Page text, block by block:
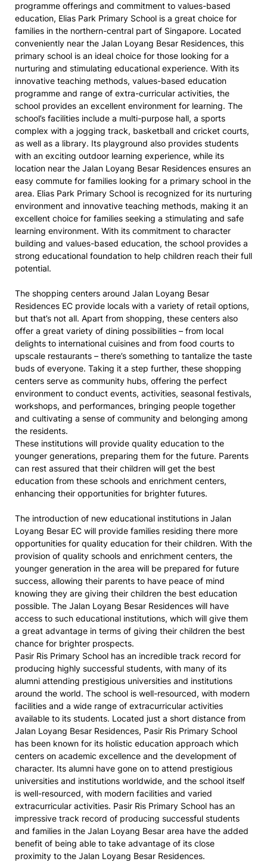
programme offerings and commitment to values-based
education, Elias Park Primary School is a great choice for
families in the northern-central part of Singapore. Located
conveniently near the Jalan Loyang Besar Residences, this
primary school is an ideal choice for those looking for a
nurturing and stimulating educational experience. With its
innovative teaching methods, values-based education
programme and range of extra-curricular activities, the
school provides an excellent environment for learning. The
school’s facilities include a multi-purpose hall, a sports
complex with a jogging track, basketball and cricket courts,
as well as a library. Its playground also provides students
with an exciting outdoor learning experience, while its
location near the Jalan Loyang Besar Residences ensures an
easy commute for families looking for a primary school in the
area. Elias Park Primary School is recognized for its nurturing
environment and innovative teaching methods, making it an
excellent choice for families seeking a stimulating and safe
learning environment. With its commitment to character
building and values-based education, the school provides a
strong educational foundation to help children reach their full
potential.
The shopping centers around Jalan Loyang Besar
Residences EC provide locals with a variety of retail options,
but that’s not all. Apart from shopping, these centers also
offer a great variety of dining possibilities – from local
delights to international cuisines and from food courts to
upscale restaurants – there’s something to tantalize the taste
buds of everyone. Taking it a step further, these shopping
centers serve as community hubs, offering the perfect
environment to conduct events, activities, seasonal festivals,
workshops, and performances, bringing people together
and cultivating a sense of community and belonging among
the residents.
These institutions will provide quality education to the
younger generations, preparing them for the future. Parents
can rest assured that their children will get the best
education from these schools and enrichment centers,
enhancing their opportunities for brighter futures.
The introduction of new educational institutions in Jalan
Loyang Besar EC will provide families residing there more
opportunities for quality education for their children. With the
provision of quality schools and enrichment centers, the
younger generation in the area will be prepared for future
success, allowing their parents to have peace of mind
knowing they are giving their children the best education
possible. The Jalan Loyang Besar Residences will have
access to such educational institutions, which will give them
a great advantage in terms of giving their children the best
chance for brighter prospects.
Pasir Ris Primary School has an incredible track record for
producing highly successful students, with many of its
alumni attending prestigious universities and institutions
around the world. The school is well-resourced, with modern
facilities and a wide range of extracurricular activities
available to its students. Located just a short distance from
Jalan Loyang Besar Residences, Pasir Ris Primary School
has been known for its holistic education approach which
centers on academic excellence and the development of
character. Its alumni have gone on to attend prestigious
universities and institutions worldwide, and the school itself
is well-resourced, with modern facilities and varied
extracurricular activities. Pasir Ris Primary School has an
impressive track record of producing successful students
and families in the Jalan Loyang Besar area have the added
benefit of being able to take advantage of its close
proximity to the Jalan Loyang Besar Residences.